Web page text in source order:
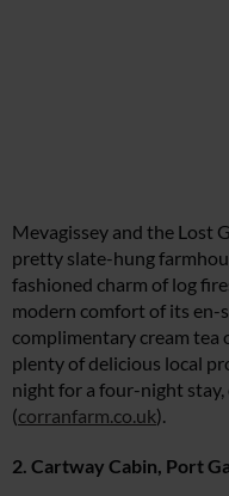
Mevagissey and the Lost
pretty slate-hung
fashioned charm of log
modern comfort of its en-
complimentary cream tea
plenty of delicious local
night for a four-night
(corranfarm.co.uk).
2. Cartway Cabin, Port